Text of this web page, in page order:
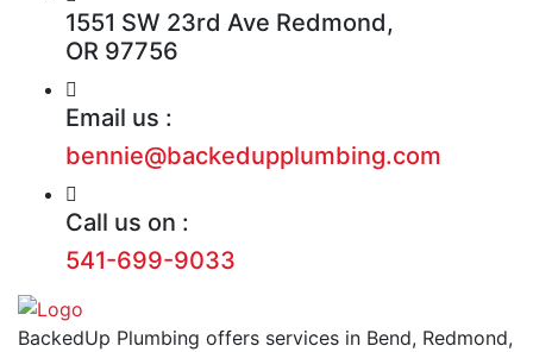
1551 SW 23rd Ave Redmond,
OR 97756
Email us :
bennie@backedupplumbing.com
Call us on :
541-699-9033
BackedUp Plumbing offers services in Bend, Redmond,